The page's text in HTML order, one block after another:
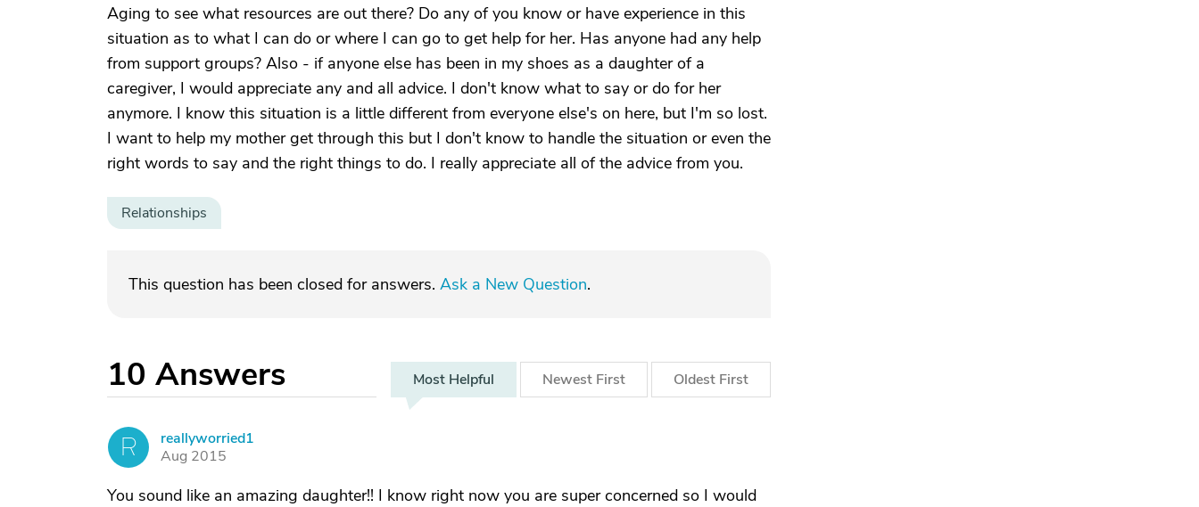
Aging to see what resources are out there? Do any of you know or have experience in this
situation as to what I can do or where I can go to get help for her. Has anyone had any help
from support groups? Also - if anyone else has been in my shoes as a daughter of a
caregiver, I would appreciate any and all advice. I don't know what to say or do for her
anymore. I know this situation is a little different from everyone else's on here, but I'm so lost.
I want to help my mother get through this but I don't know to handle the situation or even the
right words to say and the right things to do. I really appreciate all of the advice from you.
Relationships
This question has been closed for answers. Ask a New Question.
10 Answers Most Helpful Newest First Oldest First
R
reallyworried1
Aug 2015
You sound like an amazing daughter!! I know right now you are super concerned so I would